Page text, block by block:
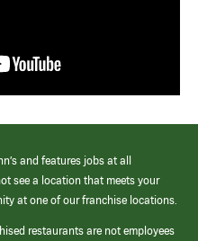
and features jobs at all
see a location that meets your
at one of our franchise locations.
restaurants are not employees